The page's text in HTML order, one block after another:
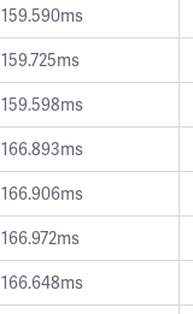
159.590ms
159.725ms
159.598ms
166.893ms
166.906ms
166.972ms
166.648ms